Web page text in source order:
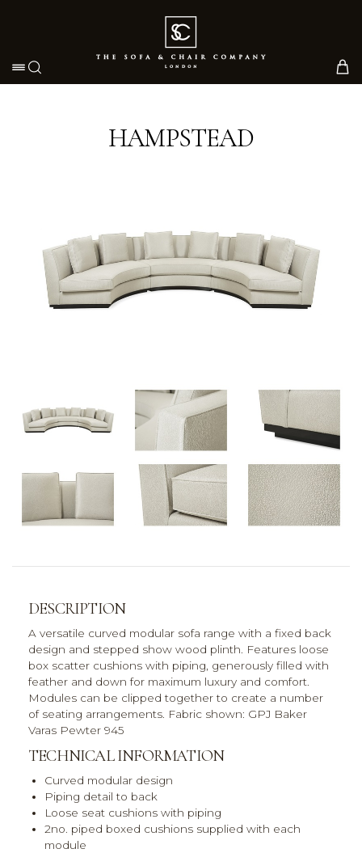
Toggle navigation
HAMPSTEAD
DESCRIPTION
A versatile curved modular sofa range with a fixed back
design and stepped show wood plinth. Features loose
box scatter cushions with piping, generously filled with
feather and down for maximum luxury and comfort.
Modules can be clipped together to create a number
of seating arrangements. Fabric shown: GPJ Baker
Varas Pewter 945
TECHNICAL INFORMATION
Curved modular design
Piping detail to back
Loose seat cushions with piping
2no. piped boxed cushions supplied with each
module